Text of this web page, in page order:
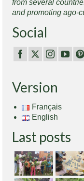
from several
and promoting ago-
Social
Version
Français
English
Last posts